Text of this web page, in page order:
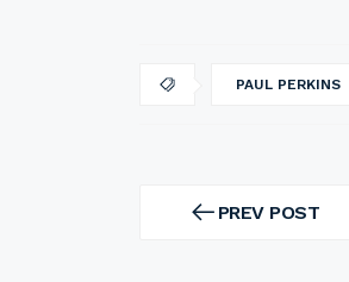
PAUL PERKINS
navigation
PREV POST
PREV